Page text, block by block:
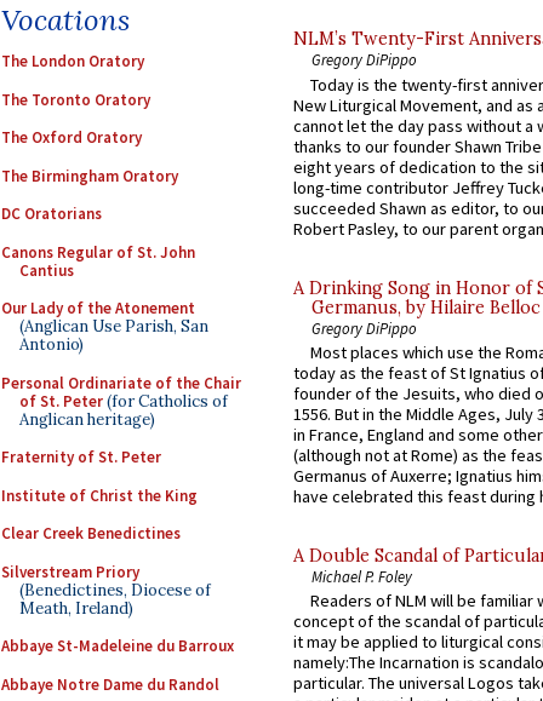
Vocations
The London Oratory
The Toronto Oratory
The Oxford Oratory
The Birmingham Oratory
DC Oratorians
Canons Regular of St. John
Cantius
Our Lady of the Atonement
(Anglican Use Parish, San
Antonio)
Personal Ordinariate of the Chair
of St. Peter(for Catholics of
Anglican heritage)
Fraternity of St. Peter
Institute of Christ the King
Clear Creek Benedictines
Silverstream Priory
(Benedictines, Diocese of
Meath, Ireland)
Abbaye St-Madeleine du Barroux
Abbaye Notre Dame du Randol
NLM’s Twenty-First
Gregory DiPippo
Today is the twenty-first
New Liturgical Movement, and as
cannot let the day pass without a
thanks to our founder Shawn
eight years of dedication to the
long-time contributor Jeffrey
succeeded Shawn as editor, to
Robert Pasley, to our parent
A Drinking Song in Honor of
Germanus, by Hilaire Belloc
Gregory DiPippo
Most places which use the
today as the feast of St Ignatius
founder of the Jesuits, who died
1556. But in the Middle Ages, July
in France, England and some
(although not at Rome) as the
Germanus of Auxerre; Ignatius
have celebrated this feast during
A Double Scandal of
Michael P. Foley
Readers of NLM will be familiar
concept of the scandal of
it may be applied to liturgical
namely:The Incarnation is
particular. The universal Logos